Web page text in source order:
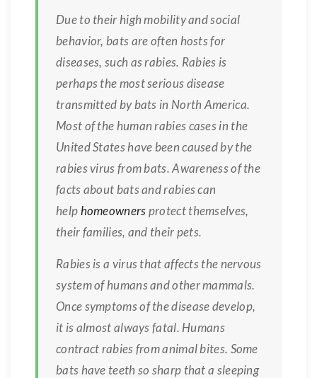
Due to their high mobility and social
behavior, bats are often hosts for
diseases, such as rabies. Rabies is
perhaps the most serious disease
transmitted by bats in North America.
Most of the human rabies cases in the
United States have been caused by the
rabies virus from bats. Awareness of the
facts about bats and rabies can
helphomeownersprotect themselves,
their families, and their pets.
Rabies is a virus that affects the nervous
system of humans and other mammals.
Once symptoms of the disease develop,
it is almost always fatal. Humans
contract rabies from animal bites. Some
bats have teeth so sharp that a sleeping